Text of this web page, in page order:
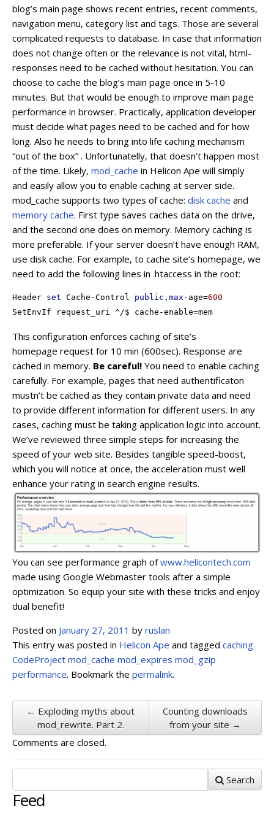
blog’s main page shows recent entries, recent comments,
navigation menu, category list and tags. Those are several
complicated requests to database. In case that information
does not change often or the relevance is not vital, html-
responses need to be cached without hesitation. You can
choose to cache the blog’s main page once in 5-10
minutes. But that would be enough to improve main page
performance in browser. Practically, application developer
must decide what pages need to be cached and for how
long. Also he needs to bring into life caching mechanism
“out of the box” . Unfortunatelly, that doesn’t happen most
of the time. Likely, mod_cache in Helicon Ape will simply
and easily allow you to enable caching at server side.
mod_cache supports two types of cache: disk cache and
memory cache. First type saves caches data on the drive,
and the second one does on memory. Memory caching is
more preferable. If your server doesn’t have enough RAM,
use disk cache. For example, to cache site’s homepage, we
need to add the following lines in .htaccess in the root:
Header set Cache-Control public , max -age=600
SetEnvIf request_uri ^/$ cache-enable=mem
This configuration enforces caching of site’s
homepage request for 10 min (600sec). Response are
cached in memory. Be careful! You need to enable caching
carefully. For example, pages that need authentificaton
mustn’t be cached as they contain private data and need
to provide different information for different users. In any
cases, caching must be taking application logic into account.
We’ve reviewed three simple steps for increasing the
speed of your web site. Besides tangible speed-boost,
which you will notice at once, the acceleration must well
enhance your rating in search engine results.
You can see performance graph ofwww.helicontech.com
made using Google Webmaster tools after a simple
optimization. So equip your site with these tricks and enjoy
dual benefit!
Posted on January 27, 2011 by ruslan
This entry was posted in Helicon Ape and tagged caching
CodeProject mod_cache mod_expires mod_gzip
performance. Bookmark the permalink.
← Exploding myths about
mod_rewrite. Part 2.
Сounting downloads
from your site →
Comments are closed.
Search
Feed